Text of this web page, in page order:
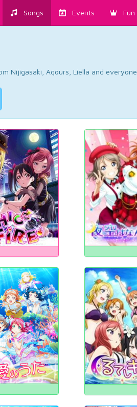
Songs Events Fun
Nijigasaki, Aqours, Liella and everyone.